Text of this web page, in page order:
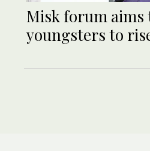
Misk forum aims
youngsters to